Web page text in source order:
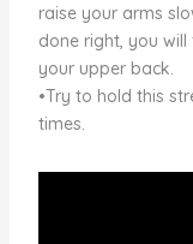
raise your arms
done right, you
your upper back.
•Try to hold this
times.